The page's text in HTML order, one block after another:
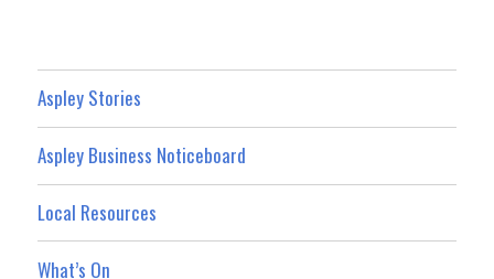
Aspley Stories
Aspley Business Noticeboard
Local Resources
What’s On